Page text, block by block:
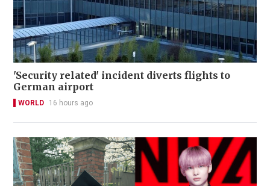
'Security related' incident diverts flights to
German airport
WORLD 16 hours ago